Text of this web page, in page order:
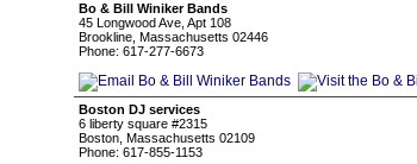
Bo & Bill Winiker Bands
45 Longwood Ave, Apt 108
Brookline, Massachusetts 02446
Phone: 617-277-6673
Boston DJ services
6 liberty square #2315
Boston, Massachusetts 02109
Phone: 617-855-1153